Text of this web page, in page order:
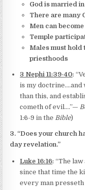
God is married
There are many
Men can
Temple
Males must
priesthoods
3 Nephi 11:39-40:
is my doctrine.…and
than this, and
cometh of evil….”—
1:6-9 in theBible)
3. “Does your church
day revelation.”
Luke 16:16: “The
since that time the
every man presseth